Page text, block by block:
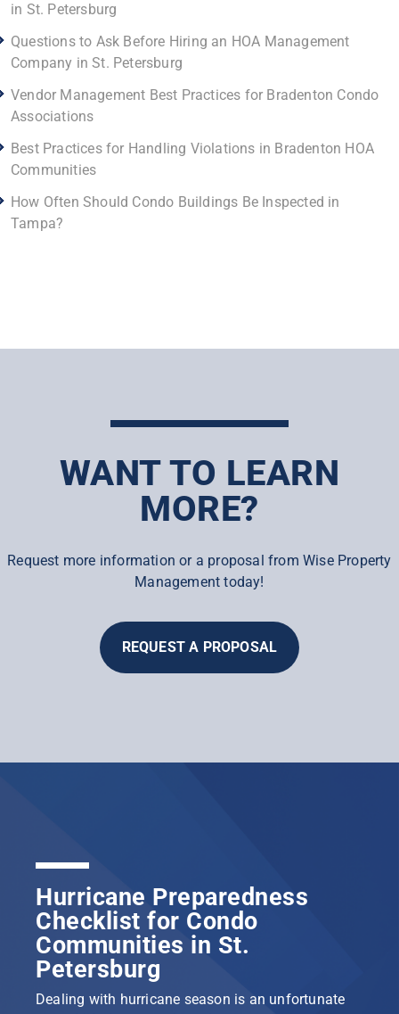
in St. Petersburg
Questions to Ask Before Hiring an HOA Management
Company in St. Petersburg
Vendor Management Best Practices for Bradenton Condo
Associations
Best Practices for Handling Violations in Bradenton HOA
Communities
How Often Should Condo Buildings Be Inspected in
Tampa?
WANT TO LEARN
MORE?
Request more information or a proposal from Wise Property
Management today!
REQUEST A PROPOSAL
Hurricane Preparedness
Checklist for Condo
Communities in St.
Petersburg
Dealing with hurricane season is an unfortunate